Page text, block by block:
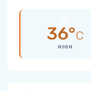
36°C
HIGH